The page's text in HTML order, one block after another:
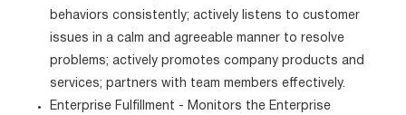
behaviors consistently; actively listens to customer
issues in a calm and agreeable manner to resolve
problems; actively promotes company products and
services; partners with team members effectively.
Enterprise Fulfillment - Monitors the Enterprise